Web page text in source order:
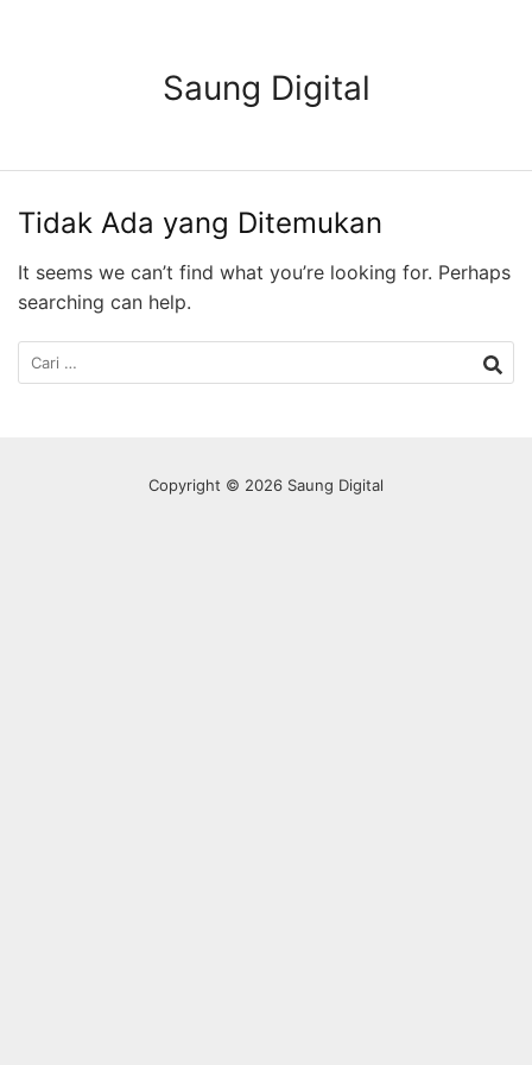
Saung Digital
Tidak Ada yang Ditemukan
It seems we can’t find what you’re looking for. Perhaps
searching can help.
Cari
untuk:
Copyright © 2026 Saung Digital